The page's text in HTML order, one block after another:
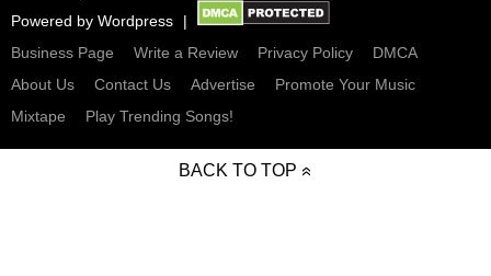
Powered by Wordpress
Business Page
Write a Review Privacy Policy
DMCA
About Us
Contact Us Advertise
Promote Your Music
Mixtape
Play Trending Songs!
BACK TO TOP